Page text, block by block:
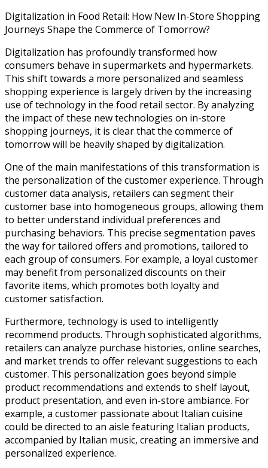
Digitalization in Food Retail: How New In-Store Shopping
Journeys Shape the Commerce of Tomorrow?
Digitalization has profoundly transformed how
consumers behave in supermarkets and hypermarkets.
This shift towards a more personalized and seamless
shopping experience is largely driven by the increasing
use of technology in the food retail sector. By analyzing
the impact of these new technologies on in-store
shopping journeys, it is clear that the commerce of
tomorrow will be heavily shaped by digitalization.
One of the main manifestations of this transformation is
the personalization of the customer experience. Through
customer data analysis, retailers can segment their
customer base into homogeneous groups, allowing them
to better understand individual preferences and
purchasing behaviors. This precise segmentation paves
the way for tailored offers and promotions, tailored to
each group of consumers. For example, a loyal customer
may benefit from personalized discounts on their
favorite items, which promotes both loyalty and
customer satisfaction.
Furthermore, technology is used to intelligently
recommend products. Through sophisticated algorithms,
retailers can analyze purchase histories, online searches,
and market trends to offer relevant suggestions to each
customer. This personalization goes beyond simple
product recommendations and extends to shelf layout,
product presentation, and even in-store ambiance. For
example, a customer passionate about Italian cuisine
could be directed to an aisle featuring Italian products,
accompanied by Italian music, creating an immersive and
personalized experience.